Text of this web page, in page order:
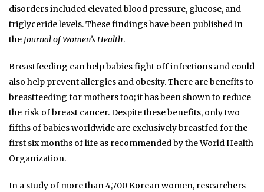
disorders included elevated blood pressure, glucose, and
triglyceride levels. These findings have been published in
the Journal of Women’s Health.
Breastfeeding can help babies fight off infections and could
also help prevent allergies and obesity. There are benefits to
breastfeeding for mothers too; it has been shown to reduce
the risk of breast cancer. Despite these benefits, only two
fifths of babies worldwide are exclusively breastfed for the
first six months of life as recommended by the World Health
Organization.
In a study of more than 4,700 Korean women, researchers